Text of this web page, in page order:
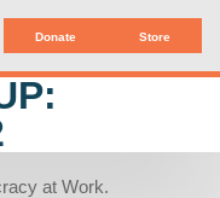
Donate Store
at Work.